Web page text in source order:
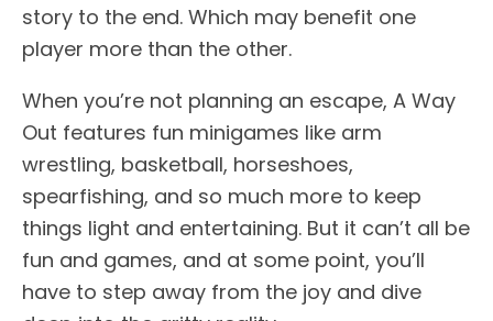
story to the end. Which may benefit one
player more than the other.
When you’re not planning an escape, A Way
Out features fun minigames like arm
wrestling, basketball, horseshoes,
spearfishing, and so much more to keep
things light and entertaining. But it can’t all be
fun and games, and at some point, you’ll
have to step away from the joy and dive